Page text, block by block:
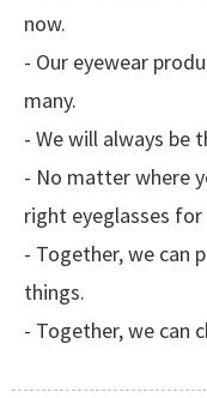
now.
- Our eyewear
many.
- We will always be
- No matter where
right eyeglasses
- Together, we can
things.
- Together, we can